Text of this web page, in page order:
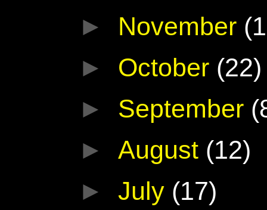
► November
► October (22)
► September
► August (12)
►July (17)